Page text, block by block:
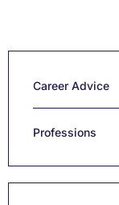
Career Advice
Professions